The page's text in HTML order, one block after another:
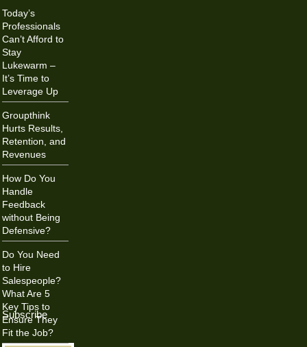
Today’s
Professionals
Can’t Afford to
Stay
Lukewarm –
It’s Time to
Leverage Up
Groupthink
Hurts Results,
Retention, and
Revenues
How Do You
Handle
Feedback
without Being
Defensive?
Do You Need
to Hire
Salespeople?
What Are 5
Key Tips to
Ensure They
Fit the Job?
Subscribe